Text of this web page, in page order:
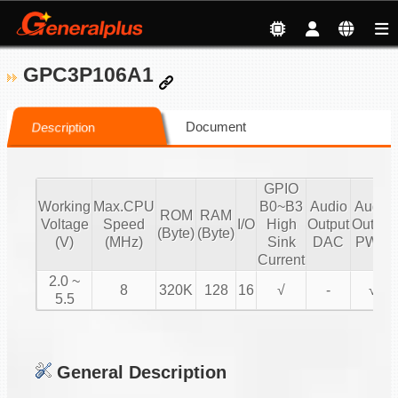
GPC3P106A1
Description Document
Working
Voltage
(V)
Max.CPU
Speed
(MHz)
ROM
(Byte)
RAM
(Byte)
I/O
GPIO
B0~B3
High
Sink
Current
Audio
Output
DAC
Audio
Output
PWM
2.0 ~
5.5
8 320K 128 16 √ - √
General Description